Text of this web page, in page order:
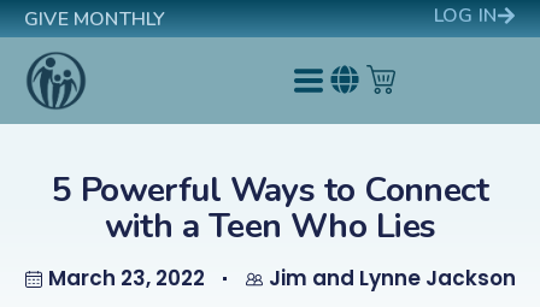
GIVE MONTHLY LOG IN
5 Powerful Ways to Connect
with a Teen Who Lies
March 23, 2022 Jim and Lynne Jackson